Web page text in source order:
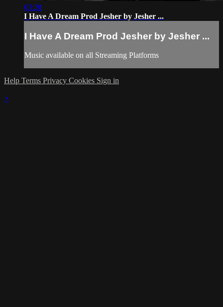
03:20
I Have A Dream Prod Jesher by Jesher ...
I Have A Dream Prod Jesher by Jesher ...
Music available on all Streaming Platforms
Help Terms Privacy Cookies Sign in
×